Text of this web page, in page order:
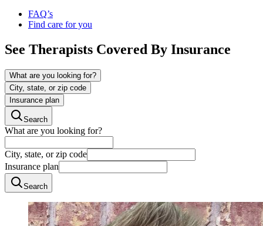
FAQ’s
Find care for you
See Therapists Covered By Insurance
What are you looking for?
City, state, or zip code
Insurance plan
Search
What are you looking for?
City, state, or zip code
Insurance plan
Search